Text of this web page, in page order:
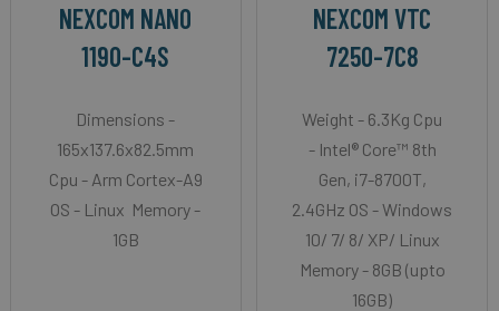
NEXCOM NANO
1190-C4S
Dimensions -
165x137.6x82.5mm
Cpu - Arm Cortex-A9
OS - Linux Memory -
1GB
NEXCOM VTC
7250-7C8
Weight - 6.3Kg Cpu
- Intel® Core™ 8th
Gen, i7-8700T,
2.4GHz OS - Windows
10/ 7/ 8/ XP/ Linux
Memory - 8GB (upto
16GB)